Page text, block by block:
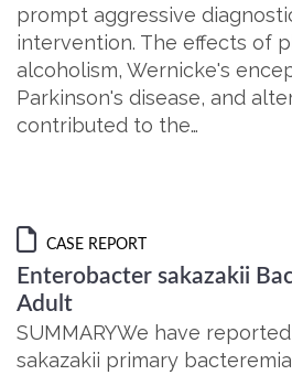
prompt aggressive
intervention. The effects of
alcoholism, Wernicke's
Parkinson's disease, and
contributed to the…
CASE REPORT
Enterobacter sakazakii
Adult
SUMMARYWe have
sakazakii primary